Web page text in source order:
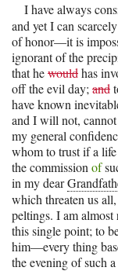
I have always
and yet I can
of honor—it is
ignorant of the
that hewouldhas
off the evil day; and
have known
and I will not,
my general
whom to trust if a
the commission of
in my dear
which threaten us
peltings. I am
this single point; to
him—every thing
the evening of such